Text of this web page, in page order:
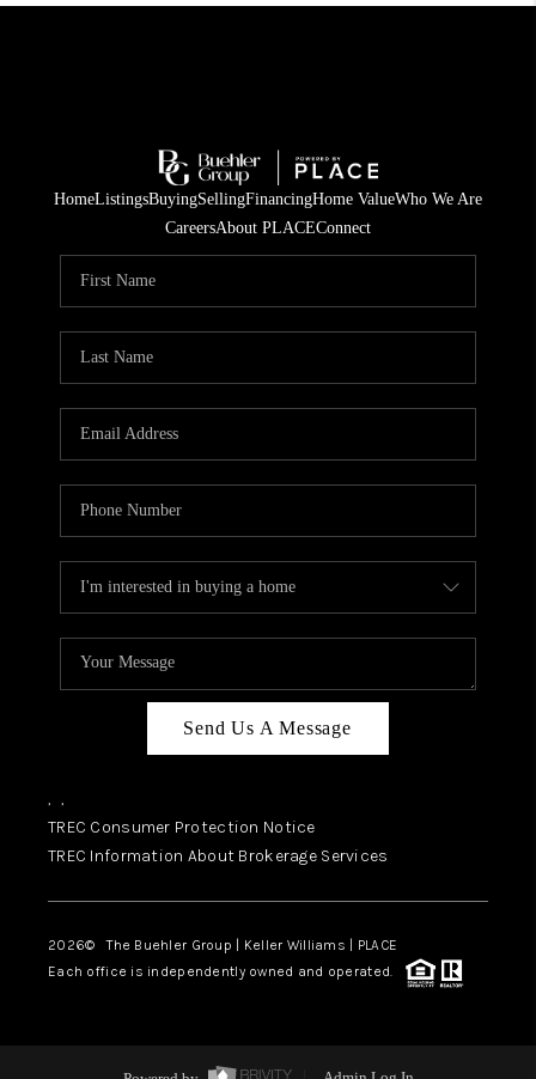
HomeListingsBuyingSellingFinancingHome ValueWho We Are
CareersAbout PLACEConnect
Send Us A Message
, ,
TREC Consumer Protection Notice
TREC Information About Brokerage Services
2026© The Buehler Group | Keller Williams | PLACE
Each office is independently owned and operated.